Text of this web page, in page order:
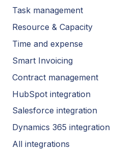
Task management
Resource & Capacity
Time and expense
Smart Invoicing
Contract management
HubSpot integration
Salesforce integration
Dynamics 365 integration
All integrations